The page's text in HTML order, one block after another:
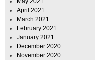
April 2021
March 2021
February 2021
January 2021
December 2020
November 2020